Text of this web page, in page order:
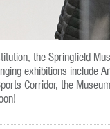
the Springfield
exhibitions include
Corridor, the